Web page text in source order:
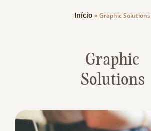
Início » Graphic Solutions
Graphic
Solutions